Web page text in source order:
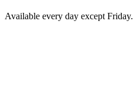
Available every day except Friday.